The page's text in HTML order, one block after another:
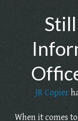
Still
JR Copier
When it comes